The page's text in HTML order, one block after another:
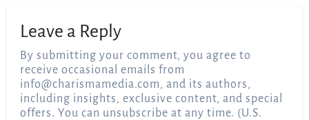
Leave a Reply
By submitting your comment, you agree to
receive occasional emails from
info@charismamedia.com, and its authors,
including insights, exclusive content, and special
offers. You can unsubscribe at any time. (U.S.